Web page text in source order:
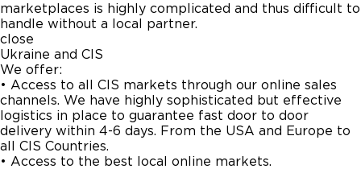
marketplaces is highly complicated and thus difficult to
handle without a local partner.
close
Ukraine and CIS
We offer:
• Access to all CIS markets through our online sales
channels. We have highly sophisticated but effective
logistics in place to guarantee fast door to door
delivery within 4-6 days. From the USA and Europe to
all CIS Countries.
• Access to the best local online markets.